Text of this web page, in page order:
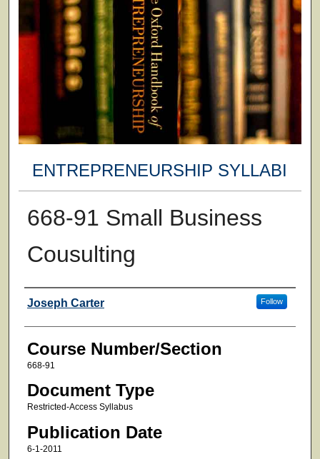
ENTREPRENEURSHIP SYLLABI
668-91 Small Business
Cousulting
Faculty
Joseph Carter Follow
Course Number/Section
668-91
Document Type
Restricted-Access Syllabus
Publication Date
6-1-2011